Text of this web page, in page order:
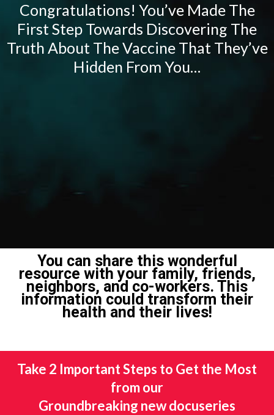
Congratulations! You’ve Made The
First Step Towards Discovering The
Truth About The Vaccine That They’ve
Hidden From You…
You can share this wonderful
resource with your family, friends,
neighbors, and co-workers. This
information could transform their
health and their lives!
Take 2 Important Steps to Get the Most
from our
Groundbreaking new docuseries